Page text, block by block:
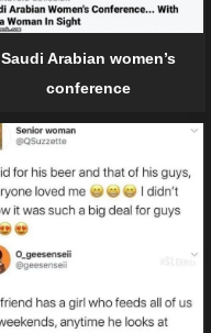
Saudi Arabian women’s
conference